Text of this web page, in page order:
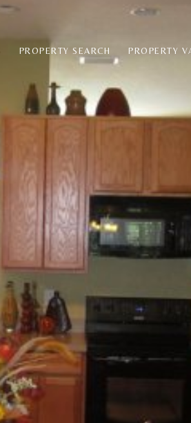
PROPERTY SEARCH PROPERTY